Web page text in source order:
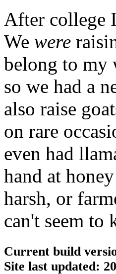
After college
We were
belong to my
so we had a
also raise
on rare
even had
hand at
harsh, or
can't seem to
Current build
Site last updated: